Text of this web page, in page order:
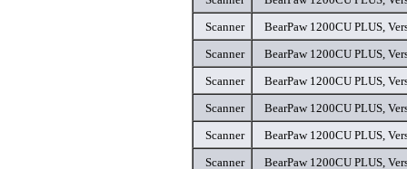
Scanner
BearPaw 1200CU PLUS,
Scanner
BearPaw 1200CU PLUS,
Scanner
BearPaw 1200CU PLUS,
Scanner
BearPaw 1200CU PLUS,
Scanner
BearPaw 1200CU PLUS,
Scanner
BearPaw 1200CU PLUS,